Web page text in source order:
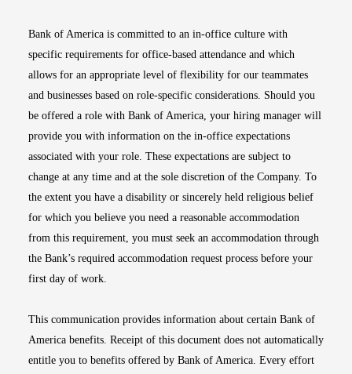
Bank of America is committed to an in-office culture with
specific requirements for office-based attendance and which
allows for an appropriate level of flexibility for our teammates
and businesses based on role-specific considerations. Should you
be offered a role with Bank of America, your hiring manager will
provide you with information on the in-office expectations
associated with your role. These expectations are subject to
change at any time and at the sole discretion of the Company. To
the extent you have a disability or sincerely held religious belief
for which you believe you need a reasonable accommodation
from this requirement, you must seek an accommodation through
the Bank’s required accommodation request process before your
first day of work.
This communication provides information about certain Bank of
America benefits. Receipt of this document does not automatically
entitle you to benefits offered by Bank of America. Every effort